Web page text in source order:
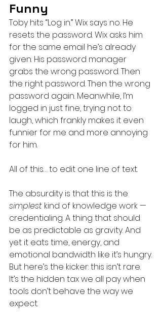
Funny
Toby hits “Log in.” Wix says no. He
resets the password. Wix asks him
for the same email he’s already
given. His password manager
grabs the wrong password. Then
the right password. Then the wrong
password again. Meanwhile, I’m
logged in just fine, trying not to
laugh, which frankly makes it even
funnier for me and more annoying
for him.
All of this… to edit one line of text.
The absurdity is that this is the
simplest kind of knowledge work —
credentialing. A thing that should
be as predictable as gravity. And
yet it eats time, energy, and
emotional bandwidth like it’s hungry.
But here’s the kicker: this isn’t rare.
It’s the hidden tax we all pay when
tools don’t behave the way we
expect.